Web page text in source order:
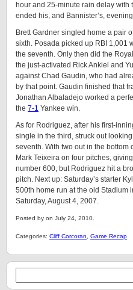
hour and 25-minute rain delay with
ended his, and Bannister’s,
Brett Gardner singled home a pair
sixth. Posada picked up RBI 1,001
the seventh. Only then did the
the just-activated Rick Ankiel and
against Chad Gaudin, who had
by that point. Gaudin finished that
Jonathan Albaladejo worked a
the 7-1 Yankee win.
As for Rodriguez, after his first-
single in the third, struck out
seventh. With two out in the bottom
Mark Teixeira on four pitches,
number 600, but Rodriguez hit a
pitch. Next up: Saturday’s starter
500th home run at the old Stadium
Saturday, August 4, 2007.
Posted by on July 24, 2010.
Categories: Cliff Corcoran Game Recap